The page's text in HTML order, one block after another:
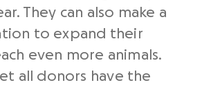
They can also make a
to expand their
even more animals.
all donors have the